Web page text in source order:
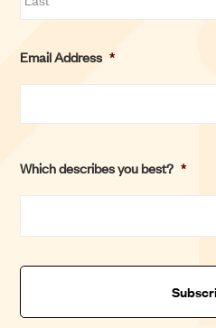
r
ta
Email Address *
Which describes you best? *